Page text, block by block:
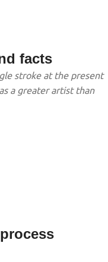
facts
stroke at the present
a greater artist than